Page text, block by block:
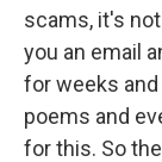
scams, it's
you an email
for weeks
poems and
for this. So